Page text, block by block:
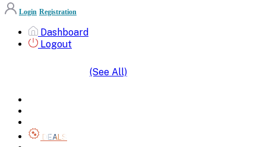
Login Registration
Dashboard
Logout
(See All)
DEALS